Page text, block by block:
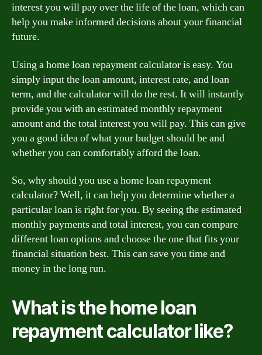
interest you will pay over the life of the loan, which can
help you make informed decisions about your financial
future.
Using a home loan repayment calculator is easy. You
simply input the loan amount, interest rate, and loan
term, and the calculator will do the rest. It will instantly
provide you with an estimated monthly repayment
amount and the total interest you will pay. This can give
you a good idea of what your budget should be and
whether you can comfortably afford the loan.
So, why should you use a home loan repayment
calculator? Well, it can help you determine whether a
particular loan is right for you. By seeing the estimated
monthly payments and total interest, you can compare
different loan options and choose the one that fits your
financial situation best. This can save you time and
money in the long run.
What is the home loan
repayment calculator like?